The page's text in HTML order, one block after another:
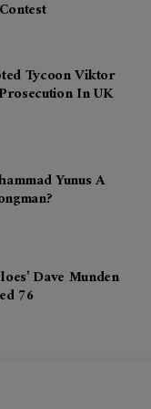
Tycoon Viktor
In UK
Yunus A
Dave Munden
76